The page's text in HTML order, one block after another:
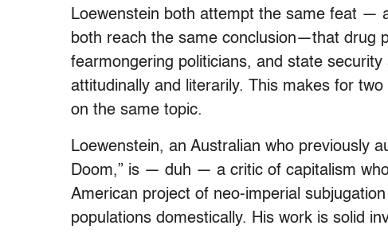
Loewenstein both attempt the same feat —
both reach the same conclusion—that drug
fearmongering politicians, and state
attitudinally and literarily. This makes for
on the same topic.
Loewenstein, an Australian who previously
Doom,” is — duh — a critic of capitalism
American project of neo-imperial
populations domestically. His work is solid